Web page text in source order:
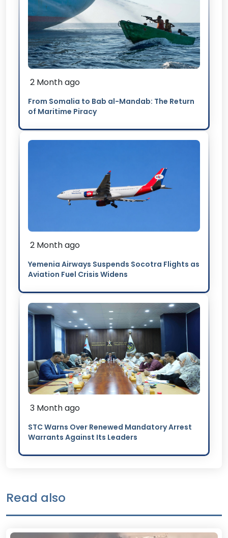
2 Month ago
From Somalia to Bab al-Mandab: The Return
of Maritime Piracy
2 Month ago
Yemenia Airways Suspends Socotra Flights as
Aviation Fuel Crisis Widens
3 Month ago
STC Warns Over Renewed Mandatory Arrest
Warrants Against Its Leaders
Read also